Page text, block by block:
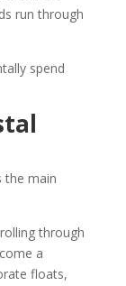
run through
spend
the main
through
a
floats,